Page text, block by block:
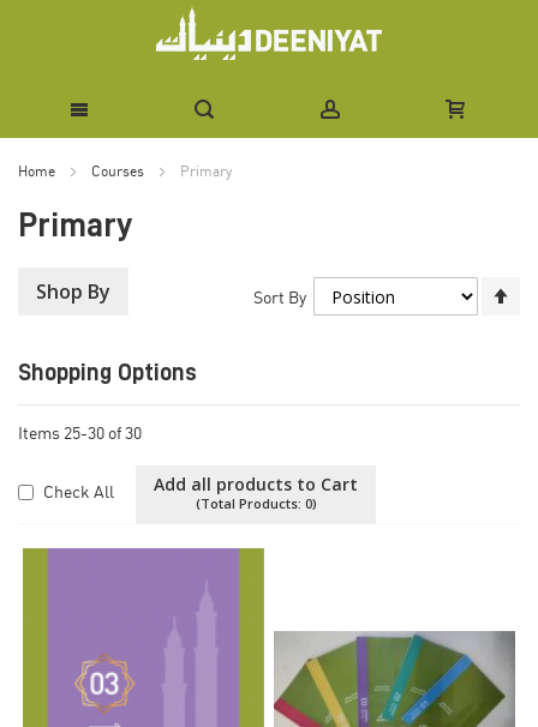
Content
Home Courses Primary
Primary
Items 25-30 of 30
Sort By
Check All Add all products to Cart
(Total Products: 0)
Shop By
Shopping Options